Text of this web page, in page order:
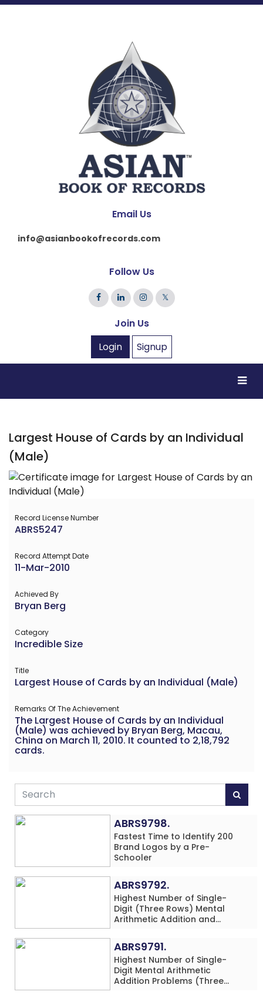
Email Us
info@asianbookofrecords.com
Follow Us
𝕏
Join Us
Login
Signup
Largest House of Cards by an Individual
(Male)
Record License Number
ABRS5247
Record Attempt Date
11-Mar-2010
Achieved By
Bryan Berg
Category
Incredible Size
Title
Largest House of Cards by an Individual (Male)
Remarks Of The Achievement
The Largest House of Cards by an Individual
(Male) was achieved by Bryan Berg, Macau,
China on March 11, 2010. It counted to 2,18,792
cards.
ABRS9798.
Fastest Time to Identify 200
Brand Logos by a Pre-
Schooler
ABRS9792.
Highest Number of Single-
Digit (Three Rows) Mental
Arithmetic Addition and
While Performing Western
Dance Simultaneously in 10
Minutes by an Individual
(Minor-Male)
ABRS9791.
Highest Number of Single-
Digit Mental Arithmetic
Addition Problems (Three